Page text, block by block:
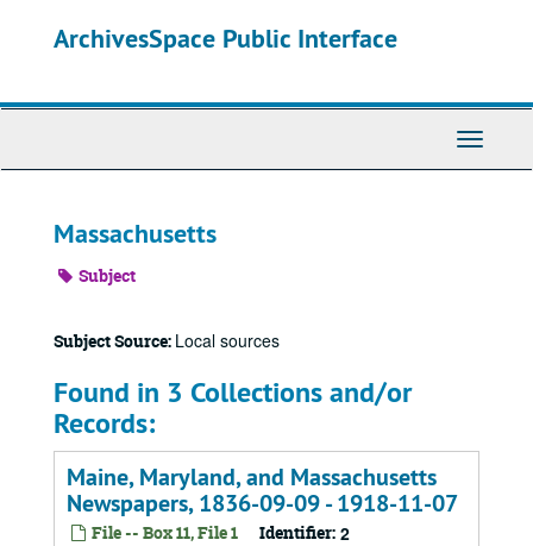
ArchivesSpace Public Interface
Toggle
Massachusetts
Subject
Subject Source: Local sources
Found in 3 Collections and/or
Records:
Maine, Maryland, and Massachusetts
Newspapers, 1836-09-09 - 1918-11-07
File -- Box 11, File 1 Identifier: 2